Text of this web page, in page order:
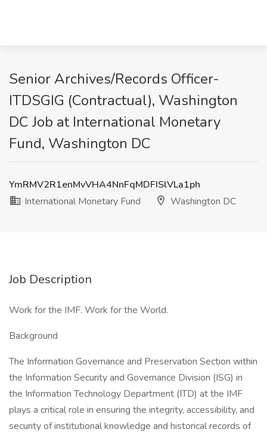
Senior Archives/Records Officer-
ITDSGIG (Contractual), Washington
DC Job at International Monetary
Fund, Washington DC
YmRMV2R1enMvVHA4NnFqMDFISlVLa1ph
International Monetary Fund
Washington DC
Job Description
Work for the IMF. Work for the World.
Background
The Information Governance and Preservation Section within
the Information Security and Governance Division (ISG) in
the Information Technology Department (ITD) at the IMF
plays a critical role in ensuring the integrity, accessibility, and
security of institutional knowledge and historical records of